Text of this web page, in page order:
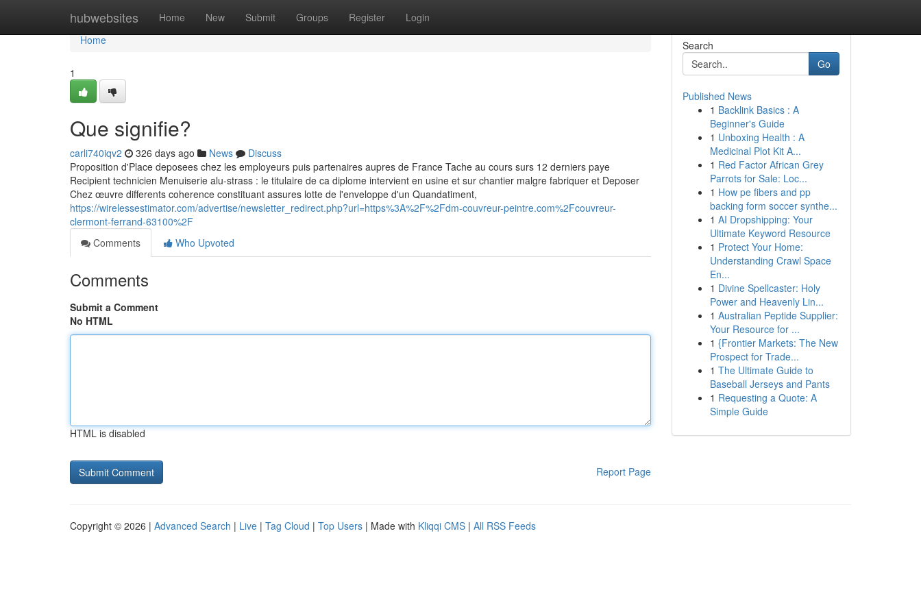
hubwebsites Home New Submit Groups Register Login
Home
Home
1
Que signifie?
carli740iqv2 326 days ago News
Discuss
Proposition d'Place deposees chez les employeurs puis partenaires aupres de France Tache au cours surs 12 derniers paye
Recipient technicien Menuiserie alu-strass : le titulaire de ca diplome intervient en usine et sur chantier malgre fabriquer et Deposer
Chez œuvre differents coherence constituant assures lotte de l'enveloppe d'un Quandatiment,
https://wirelessestimator.com/advertise/newsletter_redirect.php?url=https%3A%2F%2Fdm-couvreur-peintre.com%2Fcouvreur-
clermont-ferrand-63100%2F
Comments
Who Upvoted
Comments
Submit a Comment
No HTML
HTML is disabled
Report Page
Search
Go
Published News
1 Backlink Basics : A
Beginner's Guide
1 Unboxing Health : A
Medicinal Plot Kit A...
1 Red Factor African Grey
Parrots for Sale: Loc...
1 How pe fibers and pp
backing form soccer synthe...
1 AI Dropshipping: Your
Ultimate Keyword Resource
1 Protect Your Home:
Understanding Crawl Space
En...
1 Divine Spellcaster: Holy
Power and Heavenly Lin...
1 Australian Peptide Supplier:
Your Resource for ...
1 {Frontier Markets: The New
Prospect for Trade...
1 The Ultimate Guide to
Baseball Jerseys and Pants
1 Requesting a Quote: A
Simple Guide
Copyright © 2026 | Advanced Search | Live | Tag Cloud | Top Users | Made with Kliqqi CMS | All RSS Feeds